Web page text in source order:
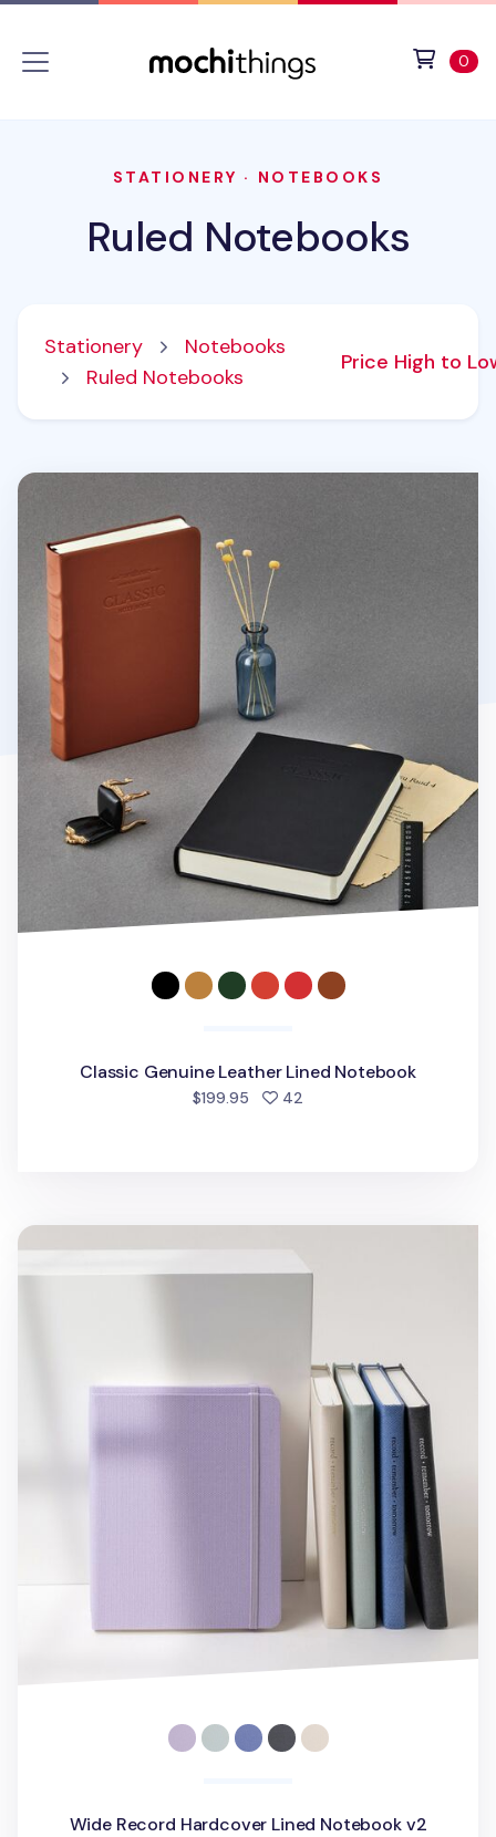
0
STATIONERY · NOTEBOOKS
Ruled Notebooks
Stationery
Notebooks
Ruled Notebooks
Price High to
Classic Genuine Leather Lined Notebook
Classic Genuine Leather Lined Notebook
$199.95 42
Wide Record Hardcover Lined Notebook v2
Wide Record Hardcover Lined Notebook v2